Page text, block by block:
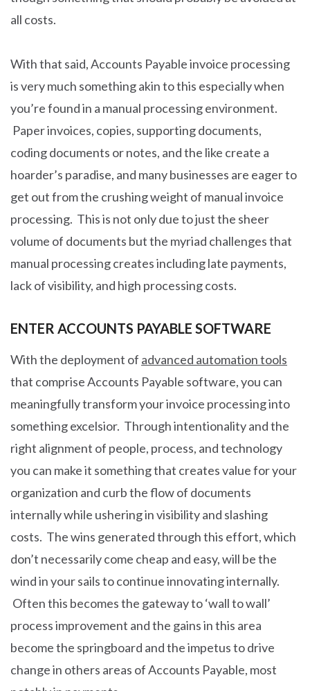
all costs.
With that said, Accounts Payable invoice processing
is very much something akin to this especially when
you’re found in a manual processing environment.
Paper invoices, copies, supporting documents,
coding documents or notes, and the like create a
hoarder’s paradise, and many businesses are eager to
get out from the crushing weight of manual invoice
processing. This is not only due to just the sheer
volume of documents but the myriad challenges that
manual processing creates including late payments,
lack of visibility, and high processing costs.
ENTER ACCOUNTS PAYABLE SOFTWARE
With the deployment of advanced automation tools
that comprise Accounts Payable software, you can
meaningfully transform your invoice processing into
something excelsior. Through intentionality and the
right alignment of people, process, and technology
you can make it something that creates value for your
organization and curb the flow of documents
internally while ushering in visibility and slashing
costs. The wins generated through this effort, which
don’t necessarily come cheap and easy, will be the
wind in your sails to continue innovating internally.
Often this becomes the gateway to ‘wall to wall’
process improvement and the gains in this area
become the springboard and the impetus to drive
change in others areas of Accounts Payable, most